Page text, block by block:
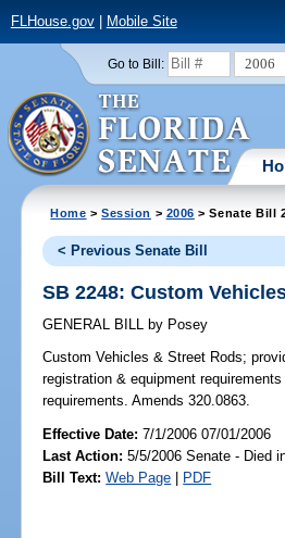
FLHouse.gov| Mobile Site
Go to Bill: 2006
Home >Session > 2006 > Senate Bill
< Previous Senate Bill
SB 2248: Custom
GENERAL BILL by Posey
Custom Vehicles & Street Rods;
registration & equipment
requirements. Amends 320.0863.
Effective Date:7/1/2006 07/01/2006
Last Action: 5/5/2006 Senate - Died
Bill Text: Web Page | PDF